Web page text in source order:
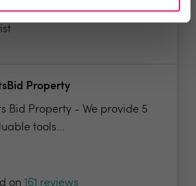
Property
Bid Property - We provide 5
tools...
on 161 reviews